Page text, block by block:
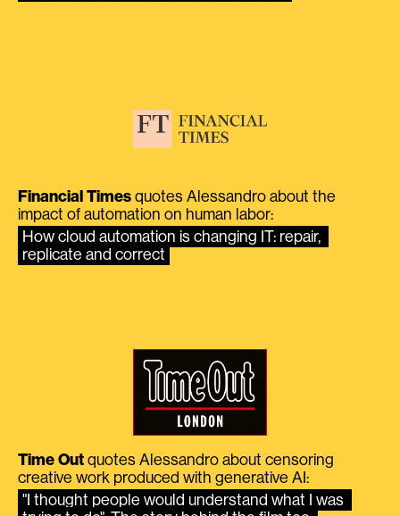
Financial Times quotes Alessandro about the
impact of automation on human labor:
How cloud automation is changing IT: repair,
replicate and correct
Time Out quotes Alessandro about censoring
creative work produced with generative AI:
"I thought people would understand what I was